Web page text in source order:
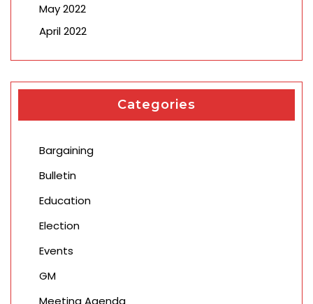
May 2022
April 2022
Categories
Bargaining
Bulletin
Education
Election
Events
GM
Meeting Agenda